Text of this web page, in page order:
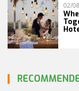
02/